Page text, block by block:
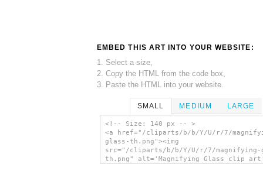
EMBED THIS ART INTO YOUR WEBSITE:
1. Select a size,
2. Copy the HTML from the code box,
3. Paste the HTML into your website.
SMALL MEDIUM LARGE
<!-- Size: 140 px -- >
<a href="/cliparts/b/b/Y/U/r/7/
glass-th.png"><img
src="/cliparts/b/b/Y/U/r/7/magnifying-
th.png" alt='Magnifying Glass clip